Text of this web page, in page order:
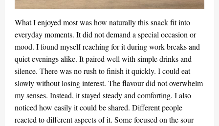
What I enjoyed most was how naturally this snack fit into
everyday moments. It did not demand a special occasion or
mood. I found myself reaching for it during work breaks and
quiet evenings alike. It paired well with simple drinks and
silence. There was no rush to finish it quickly. I could eat
slowly without losing interest. The flavour did not overwhelm
my senses. Instead, it stayed steady and comforting. I also
noticed how easily it could be shared. Different people
reacted to different aspects of it. Some focused on the sour